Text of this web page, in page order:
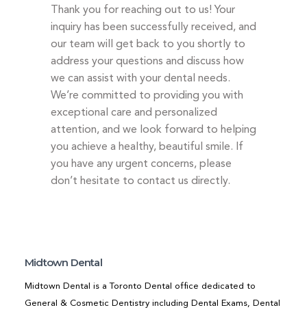
TESTIMONIALS
PATIENT INFO
CONTACT
BLOGS
Thank you for reaching out to us! Your
inquiry has been successfully received, and
our team will get back to you shortly to
address your questions and discuss how
we can assist with your dental needs.
We’re committed to providing you with
exceptional care and personalized
attention, and we look forward to helping
you achieve a healthy, beautiful smile. If
you have any urgent concerns, please
don’t hesitate to contact us directly.
Midtown Dental
Midtown Dental is a Toronto Dental office dedicated to
General & Cosmetic Dentistry including Dental Exams, Dental